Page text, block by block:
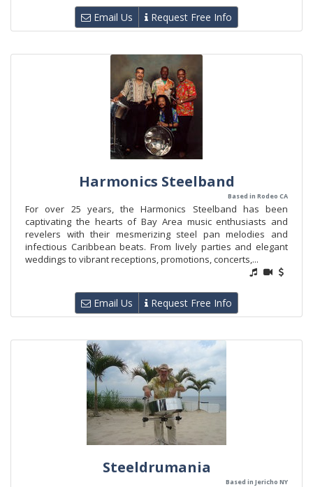
Email Us Request Free Info
Harmonics Steelband
Based in Rodeo CA
For over 25 years, the Harmonics Steelband has been
captivating the hearts of Bay Area music enthusiasts and
revelers with their mesmerizing steel pan melodies and
infectious Caribbean beats. From lively parties and elegant
weddings to vibrant receptions, promotions, concerts,...
Email Us Request Free Info
Steeldrumania
Based in Jericho NY